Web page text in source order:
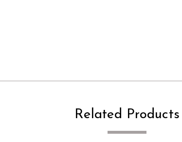
Related Products